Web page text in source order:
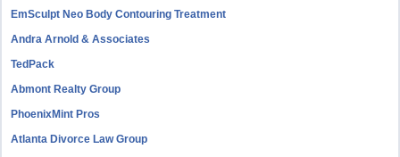
EmSculpt Neo Body Contouring Treatment
Andra Arnold & Associates
TedPack
Abmont Realty Group
PhoenixMint Pros
Atlanta Divorce Law Group